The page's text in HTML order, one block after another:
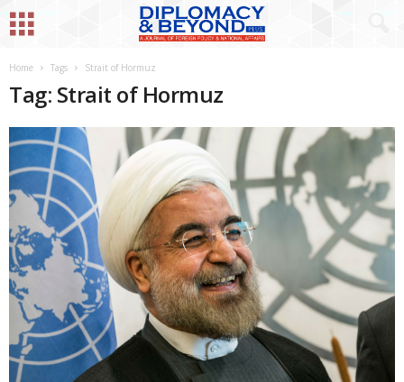
Home Tags Strait of Hormuz
Tag: Strait of Hormuz